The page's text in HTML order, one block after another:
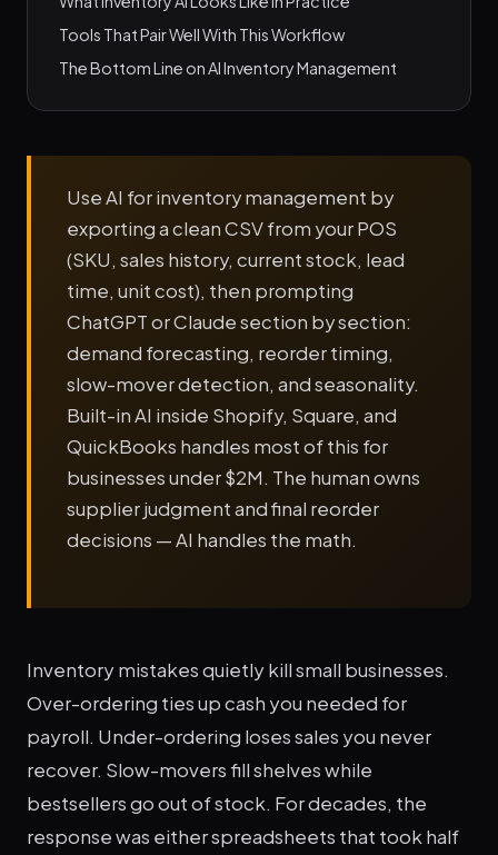
Tools That Pair Well With This Workflow
The Bottom Line on AI Inventory Management
Use AI for inventory management by
exporting a clean CSV from your POS
(SKU, sales history, current stock, lead
time, unit cost), then prompting
ChatGPT or Claude section by section:
demand forecasting, reorder timing,
slow-mover detection, and seasonality.
Built-in AI inside Shopify, Square, and
QuickBooks handles most of this for
businesses under $2M. The human owns
supplier judgment and final reorder
decisions — AI handles the math.
Inventory mistakes quietly kill small businesses.
Over-ordering ties up cash you needed for
payroll. Under-ordering loses sales you never
recover. Slow-movers fill shelves while
bestsellers go out of stock. For decades, the
response was either spreadsheets that took half